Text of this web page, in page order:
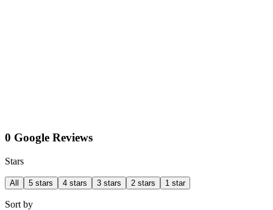
0 Google Reviews
Stars
All 5 stars 4 stars 3 stars 2 stars 1 star
Sort by